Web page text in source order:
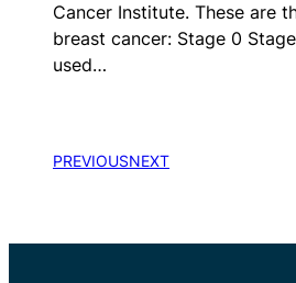
Cancer Institute. These are
breast cancer: Stage 0
used…
PREVIOUSNEXT